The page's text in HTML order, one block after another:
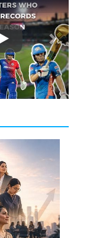
Indian
Legacy
HerMD
Industry
List of 11
on Real
Leader
IPOs You